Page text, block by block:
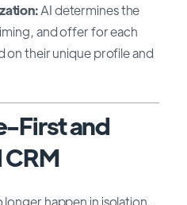
AI determines the
and offer for each
on their unique profile and
First and